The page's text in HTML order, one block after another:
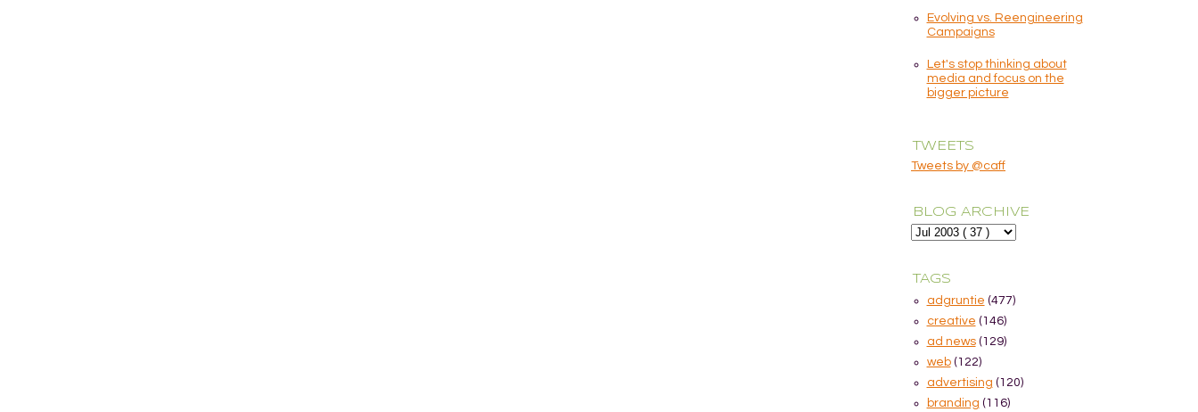
Evolving vs. Reengineering
Campaigns
Let's stop thinking about
media and focus on the
bigger picture
TWEETS
Tweets by @caff
BLOG ARCHIVE
TAGS
adgruntie (477)
creative (146)
ad news (129)
web (122)
advertising (120)
branding (116)